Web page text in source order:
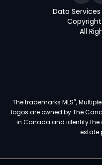
Data Services
Copyright
All
The trademarks MLS®,
logos are owned by The
in Canada and identify the
estate